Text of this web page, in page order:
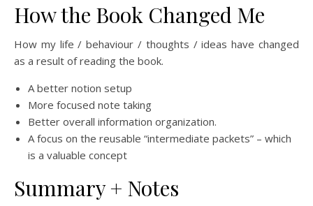
How the Book Changed Me
How my life / behaviour / thoughts / ideas have changed
as a result of reading the book.
A better notion setup
More focused note taking
Better overall information organization.
A focus on the reusable “intermediate packets” – which
is a valuable concept
Summary + Notes